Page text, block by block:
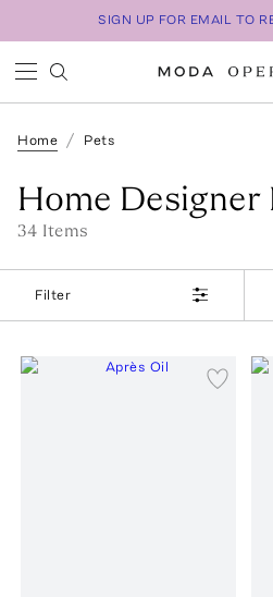
SIGN UP FOR EMAIL TO
Home Pets
Home Designer
34 Items
Filter